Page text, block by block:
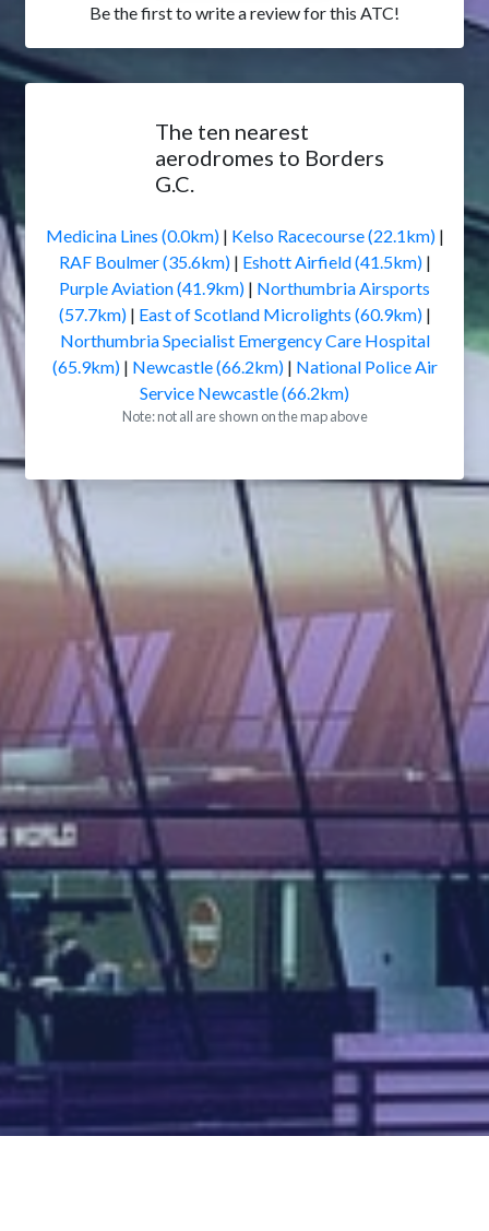
Be the first to write a review for this ATC!
The ten nearest
aerodromes to Borders
G.C.
Medicina Lines (0.0km)| Kelso Racecourse (22.1km)|
RAF Boulmer (35.6km)| Eshott Airfield (41.5km)|
Purple Aviation (41.9km) | Northumbria Airsports
(57.7km)| East of Scotland Microlights (60.9km)|
Northumbria Specialist Emergency Care Hospital
(65.9km)| Newcastle (66.2km)| National Police Air
Service Newcastle (66.2km)
Note: not all are shown on the map above